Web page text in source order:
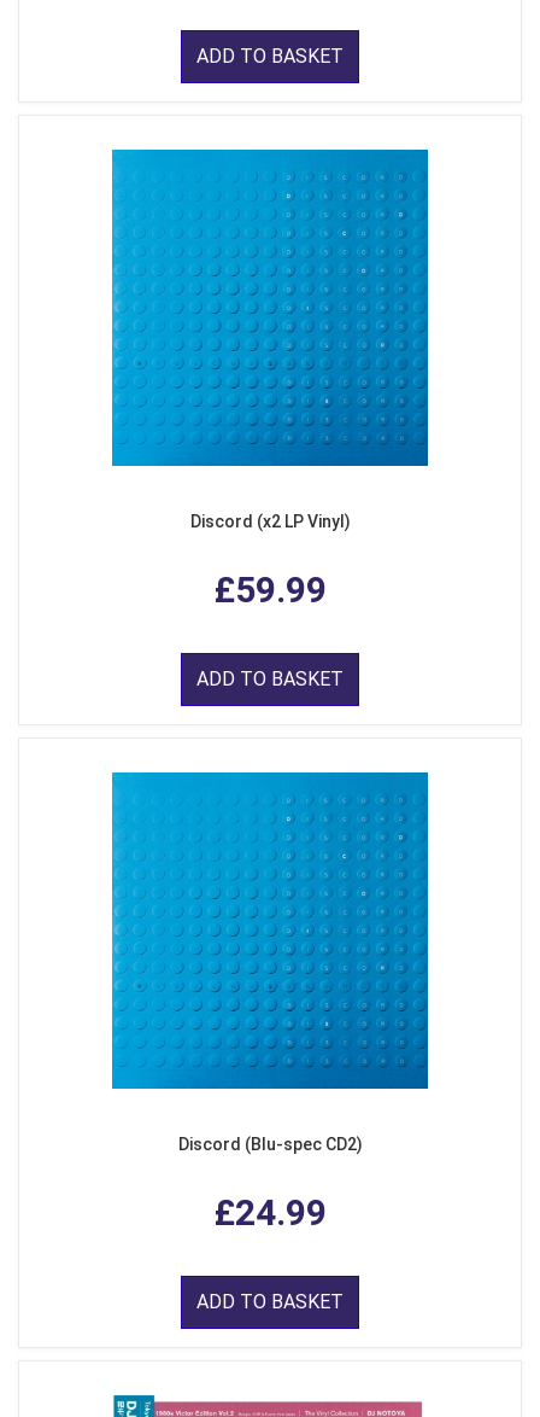
ADD TO BASKET
Discord (x2 LP Vinyl)
£59.99
ADD TO BASKET
Discord (Blu-spec CD2)
£24.99
ADD TO BASKET